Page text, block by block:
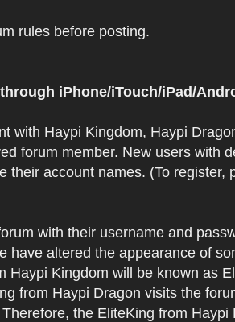
rules before posting.
iPhone/iTouch/iPad/
with Haypi Kingdom, Haypi
forum member. New users with
their account names. (To
with their username and
have altered the appearance of
Haypi Kingdom will be known as
from Haypi Dragon visits the
the EliteKing from